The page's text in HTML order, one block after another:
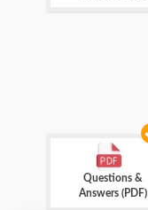
Questions &
Answers (PDF)